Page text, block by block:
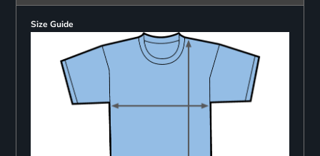
Size Guide